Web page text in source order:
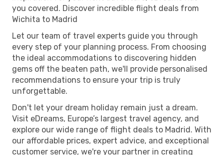
you covered. Discover incredible flight deals from
Wichita to Madrid
Let our team of travel experts guide you through
every step of your planning process. From choosing
the ideal accommodations to discovering hidden
gems off the beaten path, we'll provide personalised
recommendations to ensure your trip is truly
unforgettable.
Don't let your dream holiday remain just a dream.
Visit eDreams, Europe’s largest travel agency, and
explore our wide range of flight deals to Madrid. With
our affordable prices, expert advice, and exceptional
customer service, we're your partner in creating